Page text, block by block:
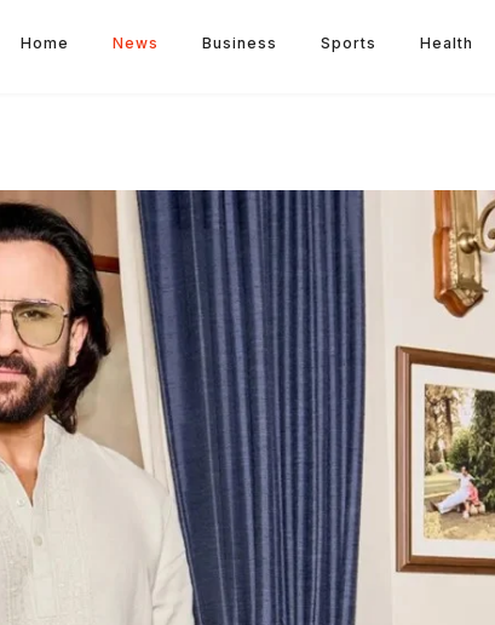
Home News Business Sports Health